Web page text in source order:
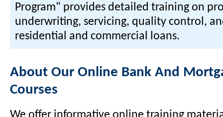
Program" provides detailed training on
underwriting, servicing, quality control,
residential and commercial loans.
About Our Online Bank And
Courses